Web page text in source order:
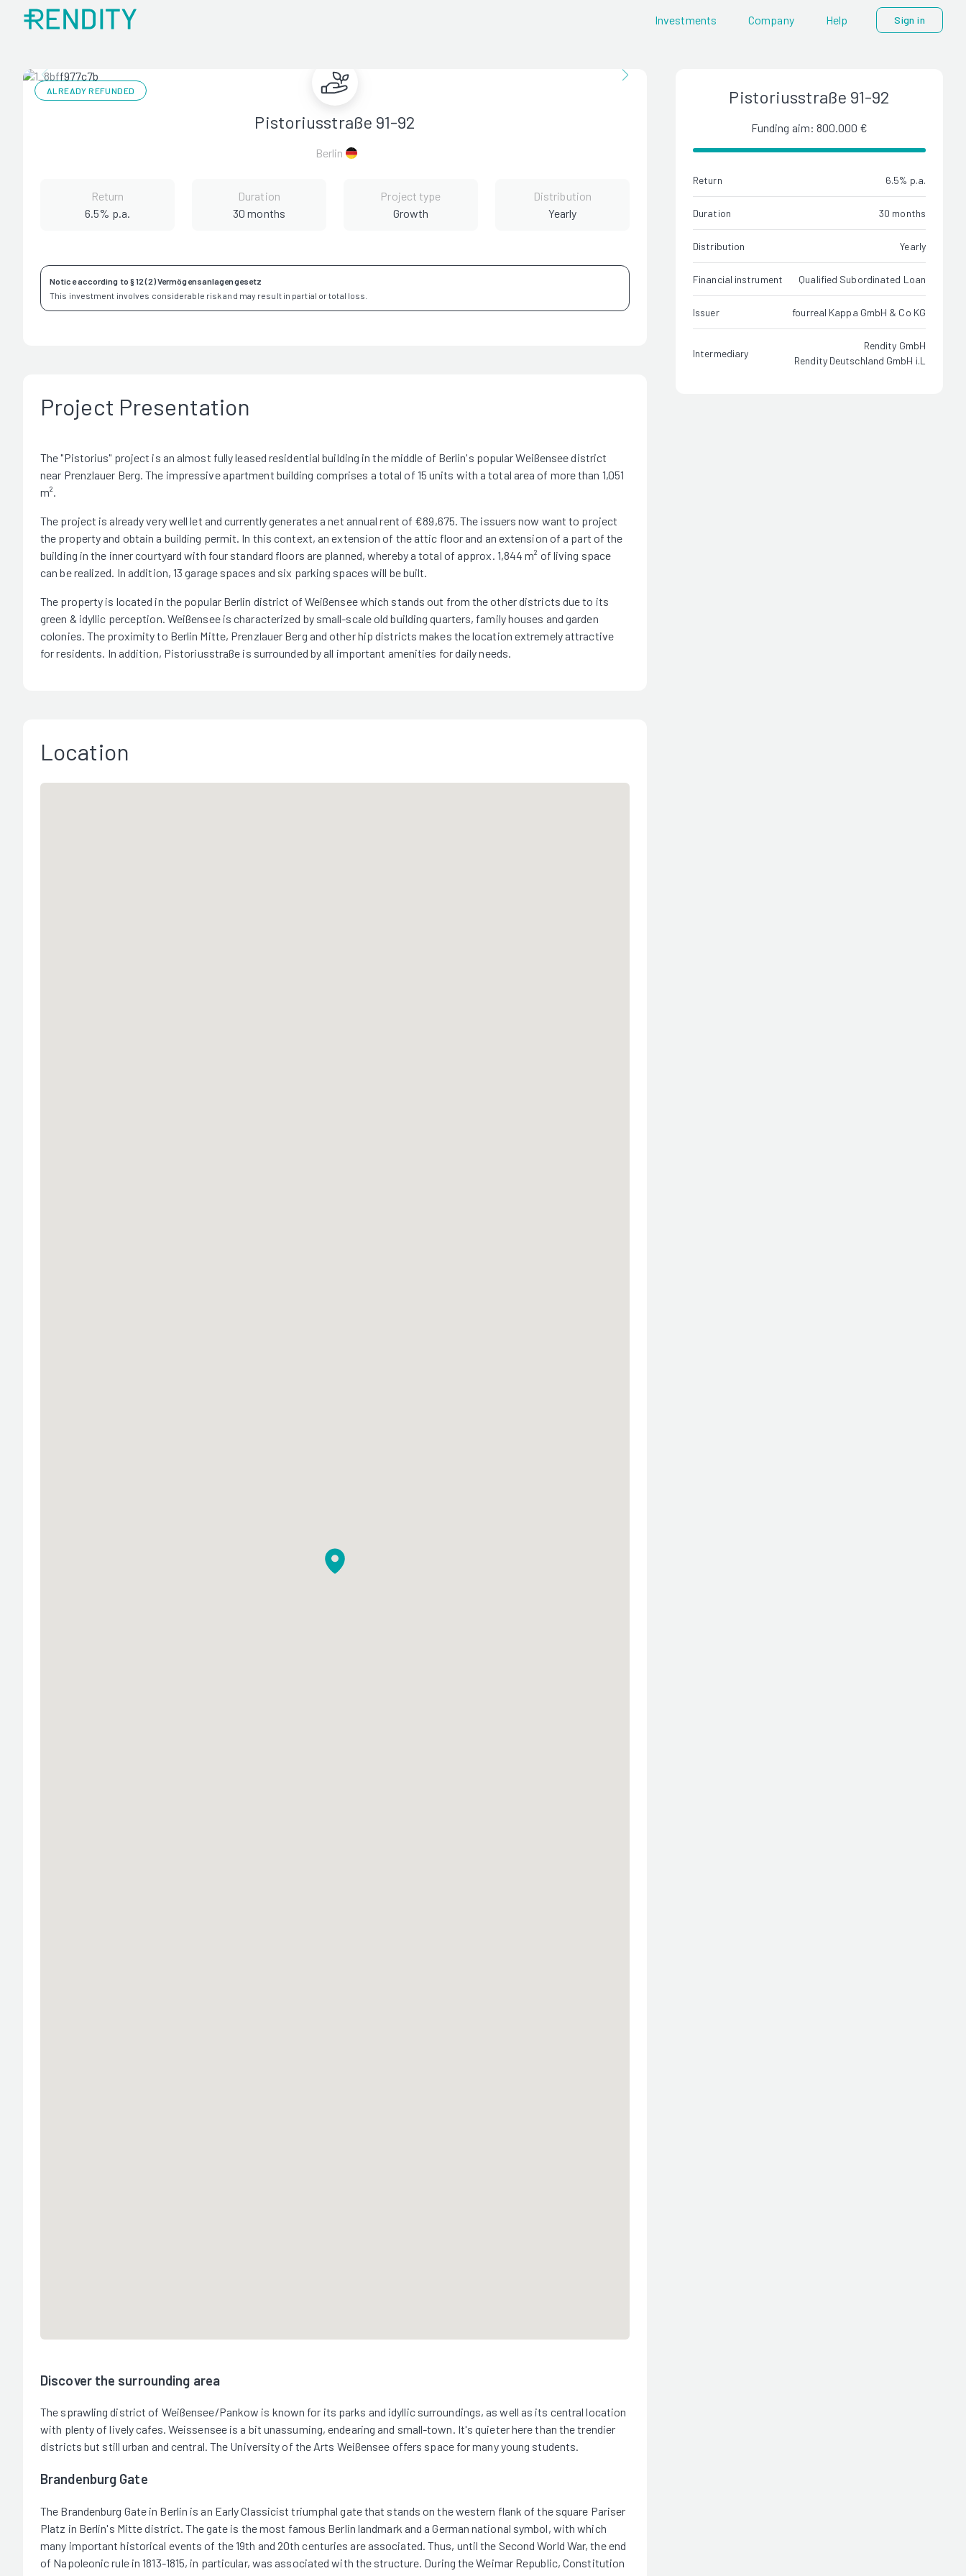
Investments Company Help Sign in
ALREADY REFUNDED
Pistoriusstraße 91-92
Berlin
Return
6.5% p.a.
Duration
30 months
Project type
Growth
Distribution
Yearly
Notice according to § 12 (2) Vermögensanlagengesetz
This investment involves considerable risk and may result in partial or total loss.
Project Presentation
The "Pistorius" project is an almost fully leased residential building in the middle of Berlin's popular Weißensee district
near Prenzlauer Berg. The impressive apartment building comprises a total of 15 units with a total area of more than 1,051
m².
The project is already very well let and currently generates a net annual rent of €89,675. The issuers now want to project
the property and obtain a building permit. In this context, an extension of the attic floor and an extension of a part of the
building in the inner courtyard with four standard floors are planned, whereby a total of approx. 1,844 m² of living space
can be realized. In addition, 13 garage spaces and six parking spaces will be built.
The property is located in the popular Berlin district of Weißensee which stands out from the other districts due to its
green & idyllic perception. Weißensee is characterized by small-scale old building quarters, family houses and garden
colonies. The proximity to Berlin Mitte, Prenzlauer Berg and other hip districts makes the location extremely attractive
for residents. In addition, Pistoriusstraße is surrounded by all important amenities for daily needs.
Location
Discover the surrounding area
The sprawling district of Weißensee/Pankow is known for its parks and idyllic surroundings, as well as its central location
with plenty of lively cafes. Weissensee is a bit unassuming, endearing and small-town. It's quieter here than the trendier
districts but still urban and central. The University of the Arts Weißensee offers space for many young students.
Brandenburg Gate
The Brandenburg Gate in Berlin is an Early Classicist triumphal gate that stands on the western flank of the square Pariser
Platz in Berlin's Mitte district. The gate is the most famous Berlin landmark and a German national symbol, with which
many important historical events of the 19th and 20th centuries are associated. Thus, until the Second World War, the end
of Napoleonic rule in 1813-1815, in particular, was associated with the structure. During the Weimar Republic, Constitution
Pistoriusstraße 91-92
Funding aim: 800.000 €
Return 6.5% p.a.
Duration 30 months
Distribution Yearly
Financial instrument Qualified Subordinated Loan
Issuer fourreal Kappa GmbH & Co KG
Intermediary
Rendity GmbH
Rendity Deutschland GmbH i.L